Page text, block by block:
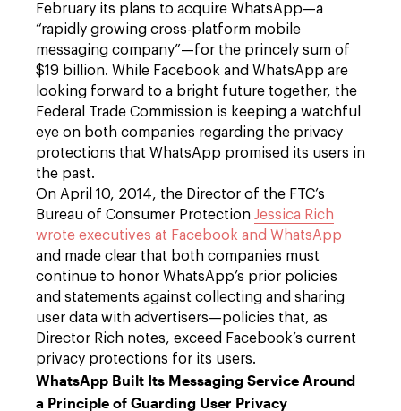
February its plans to acquire WhatsApp—a
“rapidly growing cross-platform mobile
messaging company”—for the princely sum of
$19 billion. While Facebook and WhatsApp are
looking forward to a bright future together, the
Federal Trade Commission is keeping a watchful
eye on both companies regarding the privacy
protections that WhatsApp promised its users in
the past.
On April 10, 2014, the Director of the FTC’s
Bureau of Consumer Protection Jessica Rich
wrote executives at Facebook and WhatsApp
and made clear that both companies must
continue to honor WhatsApp’s prior policies
and statements against collecting and sharing
user data with advertisers—policies that, as
Director Rich notes, exceed Facebook’s current
privacy protections for its users.
WhatsApp Built Its Messaging Service Around
a Principle of Guarding User Privacy